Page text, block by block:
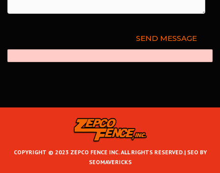
COPYRIGHT © 2023 ZEPCO FENCE INC. ALL RIGHTS RESERVED.|SEO BY
SEOMAVERICKS